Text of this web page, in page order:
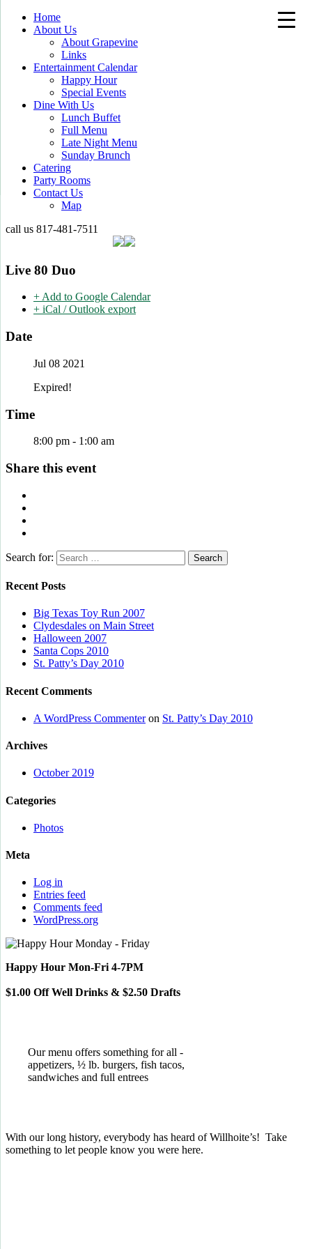
Home
About Us
About Grapevine
Links
Entertainment Calendar
Happy Hour
Special Events
Dine With Us
Lunch Buffet
Full Menu
Late Night Menu
Sunday Brunch
Catering
Party Rooms
Contact Us
Map
call us 817-481-7511
Live 80 Duo
+ Add to Google Calendar
+ iCal / Outlook export
Date
Jul 08 2021
Expired!
Time
8:00 pm - 1:00 am
Share this event
Search for:
Recent Posts
Big Texas Toy Run 2007
Clydesdales on Main Street
Halloween 2007
Santa Cops 2010
St. Patty’s Day 2010
Recent Comments
A WordPress Commenteron St. Patty’s Day 2010
Archives
October 2019
Categories
Photos
Meta
Log in
Entries feed
Comments feed
WordPress.org
Happy Hour Mon-Fri 4-7PM
$1.00 Off Well Drinks & $2.50 Drafts
Our menu offers something for all -
appetizers, ½ lb. burgers, fish tacos,
sandwiches and full entrees
With our long history, everybody has heard of Willhoite’s! Take
something to let people know you were here.